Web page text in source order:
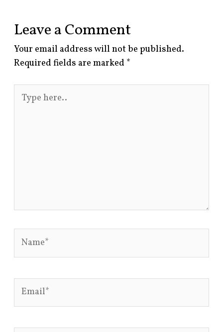
Leave a Comment
Your email address will not be published.
Required fields are marked *
here..